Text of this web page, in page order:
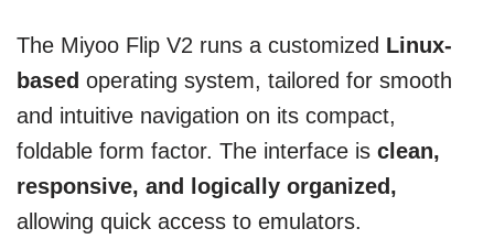
The Miyoo Flip V2 runs a customized Linux-
based operating system, tailored for smooth
and intuitive navigation on its compact,
foldable form factor. The interface is clean,
responsive, and logically organized,
allowing quick access to emulators.